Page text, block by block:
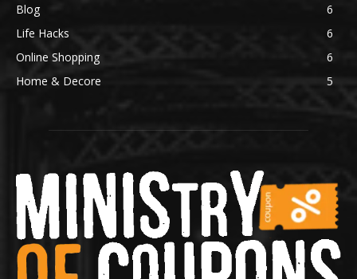
Blog
6
Life Hacks
6
Online Shopping
6
Home & Decore
5